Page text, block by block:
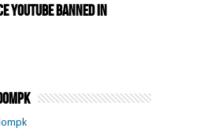
YouTube Banned in